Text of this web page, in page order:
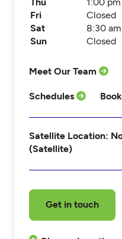
Fri
Closed
Sat
8:30
Sun
Closed
Meet Our Team
Schedules
Satellite Location:
(Satellite)
Get in touch